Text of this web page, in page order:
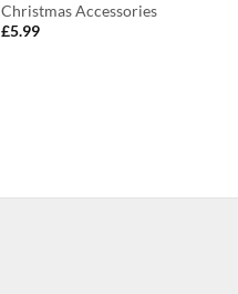
Christmas Accessories
£5.99